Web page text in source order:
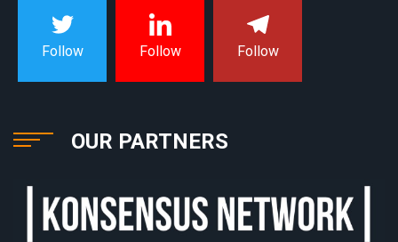
Follow Follow Follow
OUR PARTNERS